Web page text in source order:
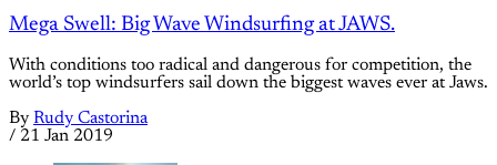
Mega Swell: Big Wave Windsurfing at JAWS.
With conditions too radical and dangerous for competition, the
world’s top windsurfers sail down the biggest waves ever at Jaws.
By Rudy Castorina
/ 21 Jan 2019